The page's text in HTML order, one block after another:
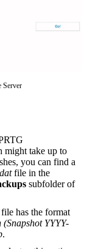
Server
might take up to
you can find a
file in the
subfolder of
has the format
YYYY-
.